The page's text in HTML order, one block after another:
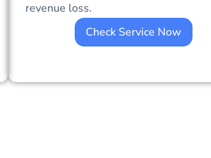
revenue loss.
Check Service Now